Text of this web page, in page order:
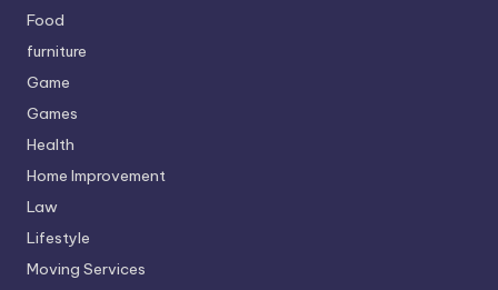
Food
furniture
Game
Games
Health
Home Improvement
Law
Lifestyle
Moving Services